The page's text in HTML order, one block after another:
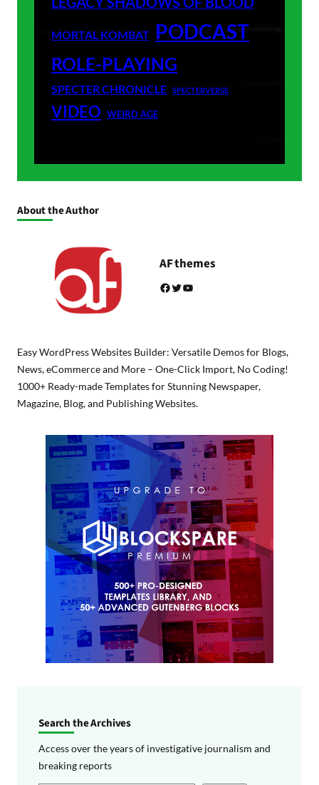
MORTAL KOMBAT PODCAST
ROLE-PLAYING
SPECTER CHRONICLE SPECTERVERSE
VIDEO WEIRD AGE
About the Author
AF themes
Facebook Twitter YouTube
Easy WordPress Websites Builder: Versatile Demos for Blogs,
News, eCommerce and More – One-Click Import, No Coding!
1000+ Ready-made Templates for Stunning Newspaper,
Magazine, Blog, and Publishing Websites.
Search the Archives
Access over the years of investigative journalism and
breaking reports